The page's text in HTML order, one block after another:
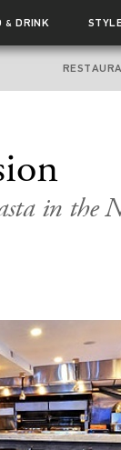
& DRINK
in the